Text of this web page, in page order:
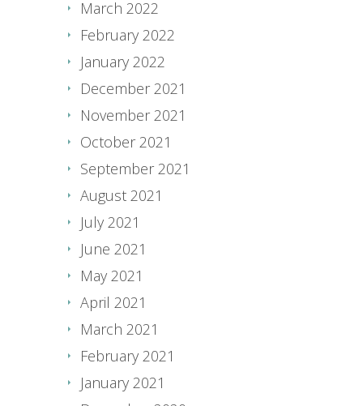
March 2022
February 2022
January 2022
December 2021
November 2021
October 2021
September 2021
August 2021
July 2021
June 2021
May 2021
April 2021
March 2021
February 2021
January 2021